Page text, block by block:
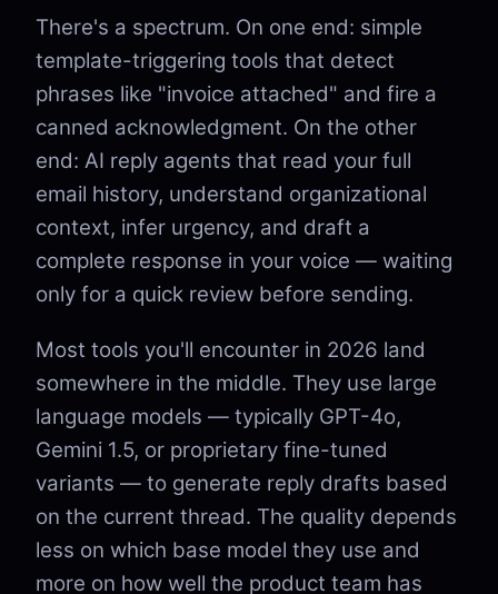
There's a spectrum. On one end: simple
template-triggering tools that detect
phrases like "invoice attached" and fire a
canned acknowledgment. On the other
end: AI reply agents that read your full
email history, understand organizational
context, infer urgency, and draft a
complete response in your voice — waiting
only for a quick review before sending.
Most tools you'll encounter in 2026 land
somewhere in the middle. They use large
language models — typically GPT-4o,
Gemini 1.5, or proprietary fine-tuned
variants — to generate reply drafts based
on the current thread. The quality depends
less on which base model they use and
more on how well the product team has